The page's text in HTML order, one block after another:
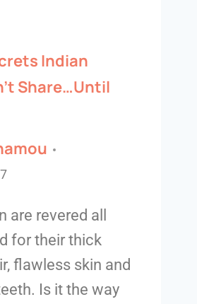
Indian
Share…Until
are revered all
for their thick
flawless skin and
Is it the way